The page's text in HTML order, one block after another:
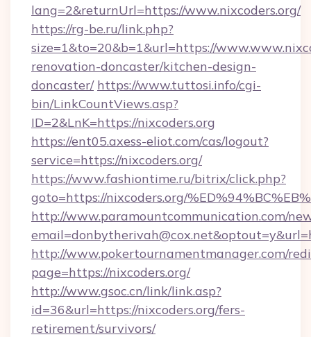
lang=2&returnUrl=https://www.nixcoders.org/
https://rg-be.ru/link.php?
size=1&to=20&b=1&url=https://
renovation-doncaster/kitchen-design-
doncaster/ https://www.tuttosi.info/cgi-
bin/LinkCountViews.asp?
ID=2&LnK=https://nixcoders.org
https://ent05.axess-eliot.com/cas/logout?
service=https://nixcoders.org/
https://www.fashiontime.ru/bitrix/click.php?
goto=https://nixcoders.org/
http://www.paramountcommunication.com/
http://www.pokertournamentmanager.com/
page=https://nixcoders.org/
http://www.gsoc.cn/link/link.asp?
id=36&url=https://nixcoders.org/fers-
retirement/survivors/